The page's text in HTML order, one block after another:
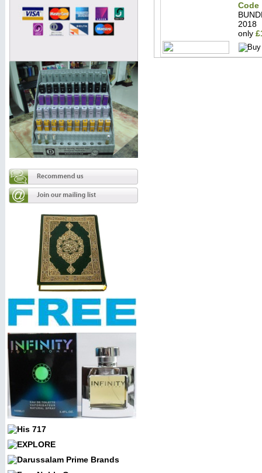
Code
2018
only